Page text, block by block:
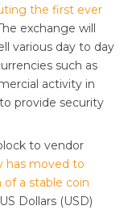
the first ever
exchange will
various day to day
such as
activity in
provide security
to vendor
has moved to
a stable coin
Dollars (USD)